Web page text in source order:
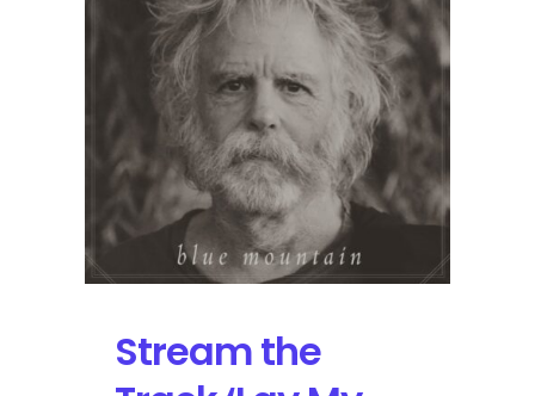
Music
Hollywood
on
September
27
Stream the